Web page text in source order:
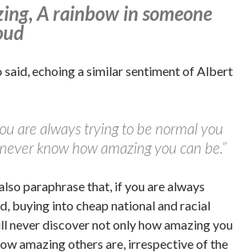
A rainbow in someone
said, echoing a similar sentiment of Albert
are always trying to be normal you
know how amazing you can be.”
paraphrase that, if you are always
buying into cheap national and racial
never discover not only how amazing you
amazing others are, irrespective of the